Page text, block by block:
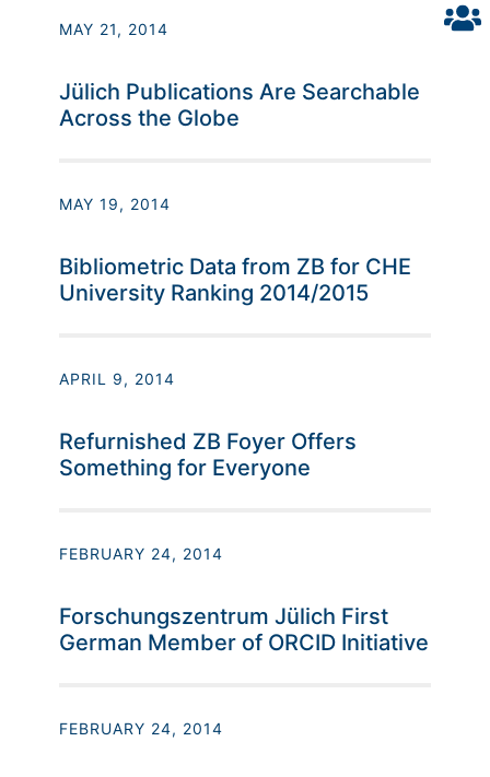
MAY 21, 2014
Jülich Publications Are Searchable
Across the Globe
MAY 19, 2014
Bibliometric Data from ZB for CHE
University Ranking 2014/2015
APRIL 9, 2014
Refurnished ZB Foyer Offers
Something for Everyone
FEBRUARY 24, 2014
Forschungszentrum Jülich First
German Member of ORCID Initiative
FEBRUARY 24, 2014